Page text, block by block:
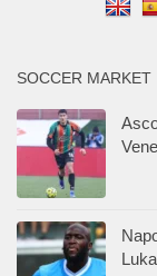
SOCCER MARKET